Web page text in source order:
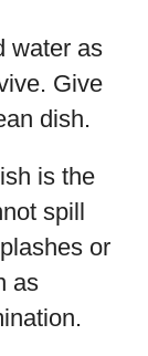
water as
Give
dish.
is the
spill
or
as